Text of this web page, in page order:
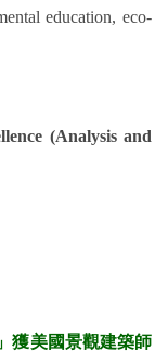
education, eco-
(Analysis and
獲美國景觀建築師